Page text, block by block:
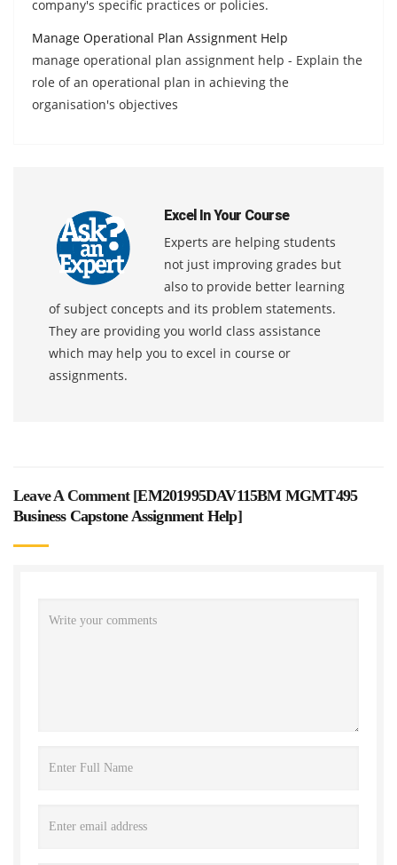
company's specific practices or policies.
Manage Operational Plan Assignment Help
manage operational plan assignment help - Explain the
role of an operational plan in achieving the
organisation's objectives
Excel In Your Course
Experts are helping students
not just improving grades but
also to provide better learning
of subject concepts and its problem statements.
They are providing you world class assistance
which may help you to excel in course or
assignments.
Leave A Comment [EM201995DAV115BM MGMT495
Business Capstone Assignment Help]